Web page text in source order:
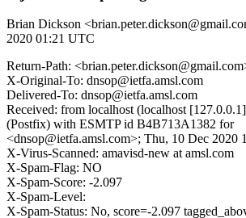
Brian Dickson
2020 01:21 UTC
Return-Path:
X-Original-To: dnsop@ietfa.amsl.com
Delivered-To: dnsop@ietfa.amsl.com
Received: from localhost (localhost
(Postfix) with ESMTP id B4B713A1382 for
<dnsop@ietfa.amsl.com>; Thu, 10 Dec 2020
X-Virus-Scanned: amavisd-new at amsl.com
X-Spam-Flag: NO
X-Spam-Score: -2.097
X-Spam-Level:
X-Spam-Status: No, score=-2.097